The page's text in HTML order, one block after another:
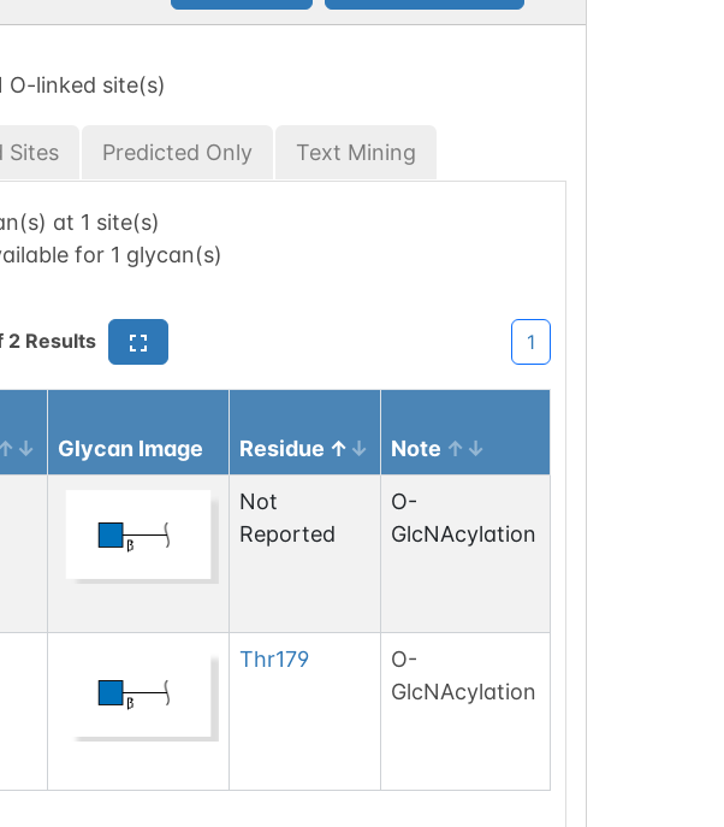
O-linked site(s)
Sites Predicted Only Text Mining
at 1 site(s)
for 1 glycan(s)
2 Results 1
Glycan Image Residue Note
Not
Reported
O-
GlcNAcylation
Thr179
O-
GlcNAcylation